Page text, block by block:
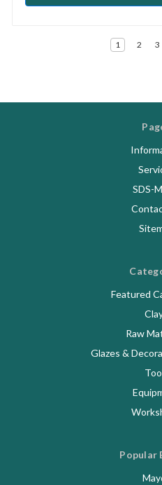
1 2 3
SDS-
Featured
Raw
Glazes &
Popular